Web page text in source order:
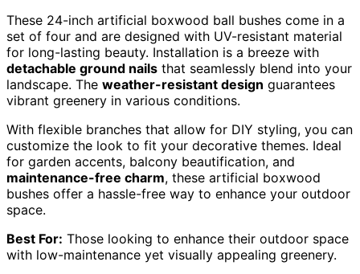
These 24-inch artificial boxwood ball bushes come in a
set of four and are designed with UV-resistant material
for long-lasting beauty. Installation is a breeze with
detachable ground nails that seamlessly blend into your
landscape. The weather-resistant design guarantees
vibrant greenery in various conditions.
With flexible branches that allow for DIY styling, you can
customize the look to fit your decorative themes. Ideal
for garden accents, balcony beautification, and
maintenance-free charm, these artificial boxwood
bushes offer a hassle-free way to enhance your outdoor
space.
Best For: Those looking to enhance their outdoor space
with low-maintenance yet visually appealing greenery.